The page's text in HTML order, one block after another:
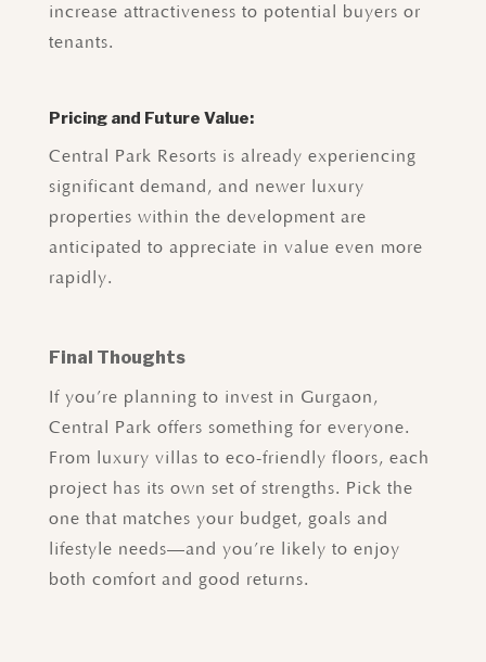
increase attractiveness to potential buyers or
tenants.
Pricing and Future Value:
Central Park Resorts is already experiencing
significant demand, and newer luxury
properties within the development are
anticipated to appreciate in value even more
rapidly.
Final Thoughts
If you’re planning to invest in Gurgaon,
Central Park offers something for everyone.
From luxury villas to eco-friendly floors, each
project has its own set of strengths. Pick the
one that matches your budget, goals and
lifestyle needs—and you’re likely to enjoy
both comfort and good returns.